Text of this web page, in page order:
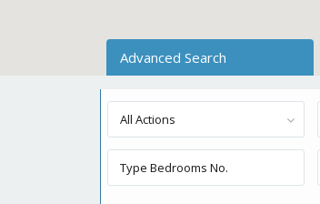
Advanced Search
All Actions